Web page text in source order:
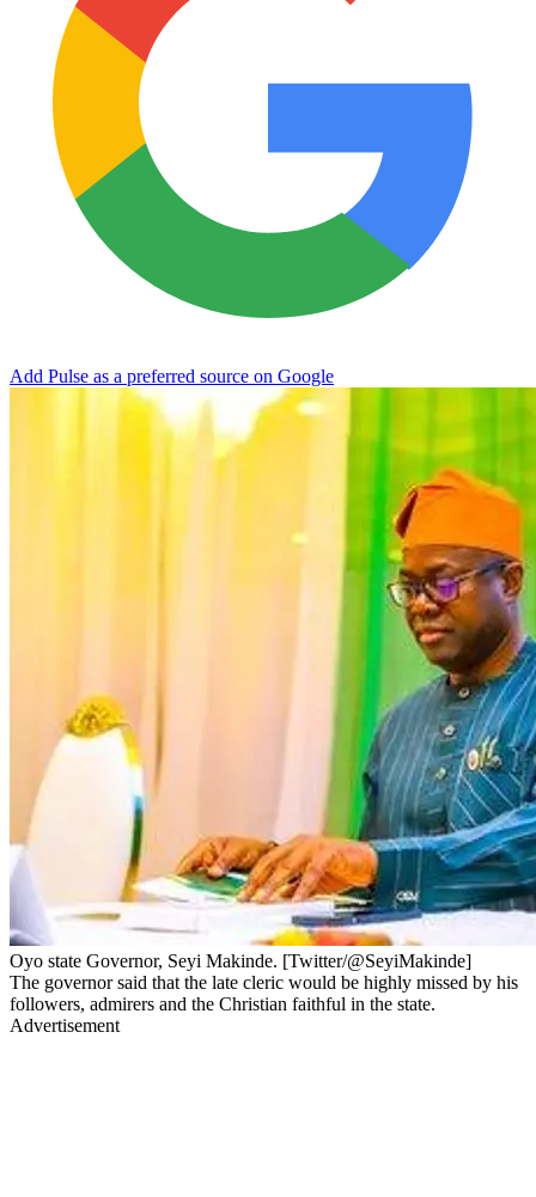
Add Pulse as a preferred source on Google
Oyo state Governor, Seyi Makinde. [Twitter/@SeyiMakinde]
The governor said that the late cleric would be highly missed by his
followers, admirers and the Christian faithful in the state.
Advertisement